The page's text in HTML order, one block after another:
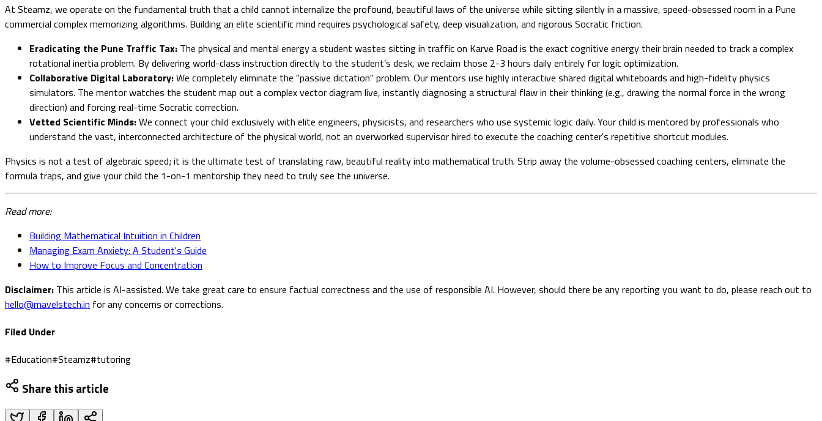
At Steamz, we operate on the fundamental truth that a child cannot internalize the profound, beautiful laws of the universe while sitting silently in a massive, speed-obsessed room in a Pune
commercial complex memorizing algorithms. Building an elite scientific mind requires psychological safety, deep visualization, and rigorous Socratic friction.
Eradicating the Pune Traffic Tax: The physical and mental energy a student wastes sitting in traffic on Karve Road is the exact cognitive energy their brain needed to track a complex
rotational inertia problem. By delivering world-class instruction directly to the student’s desk, we reclaim those 2-3 hours daily entirely for logic optimization.
Collaborative Digital Laboratory:We completely eliminate the "passive dictation" problem. Our mentors use highly interactive shared digital whiteboards and high-fidelity physics
simulators. The mentor watches the student map out a complex vector diagram live, instantly diagnosing a structural flaw in their thinking (e.g., drawing the normal force in the wrong
direction) and forcing real-time Socratic correction.
Vetted Scientific Minds:We connect your child exclusively with elite engineers, physicists, and researchers who use systemic logic daily. Your child is mentored by professionals who
understand the vast, interconnected architecture of the physical world, not an overworked supervisor hired to execute the coaching center's repetitive shortcut modules.
Physics is not a test of algebraic speed; it is the ultimate test of translating raw, beautiful reality into mathematical truth. Strip away the volume-obsessed coaching centers, eliminate the
formula traps, and give your child the 1-on-1 mentorship they need to truly see the universe.
Read more:
Building Mathematical Intuition in Children
Managing Exam Anxiety: A Student's Guide
How to Improve Focus and Concentration
Disclaimer: This article is AI-assisted. We take great care to ensure factual correctness and the use of responsible AI. However, should there be any reporting you want to do, please reach out to
hello@mavelstech.in for any concerns or corrections.
Filed Under
#Education#Steamz#tutoring
Share this article